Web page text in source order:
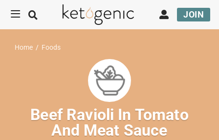
JOIN
Home / Foods
Beef Ravioli In Tomato
And Meat Sauce